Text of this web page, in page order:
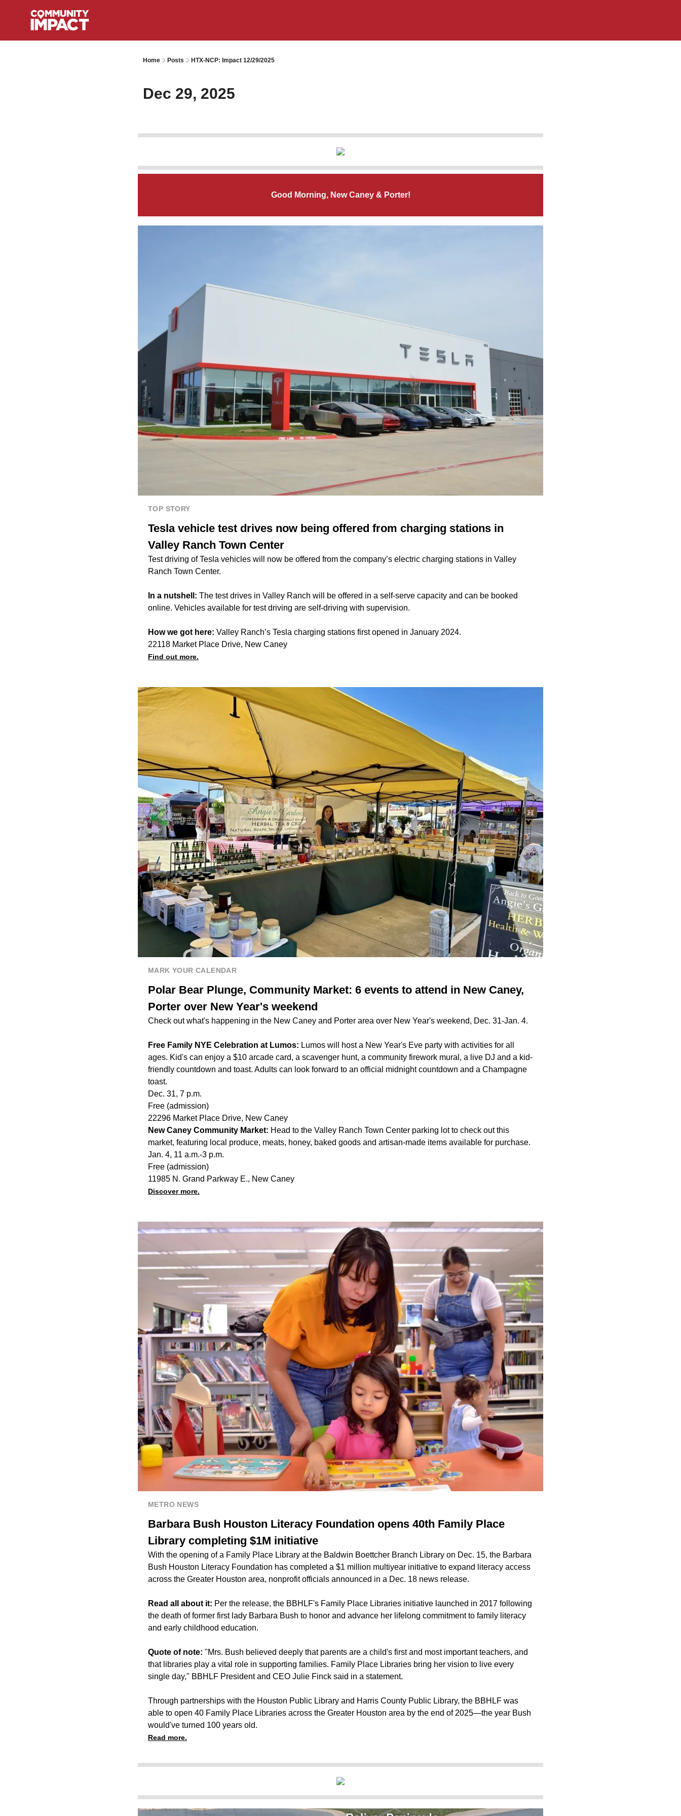
Home Posts HTX-NCP: Impact 12/29/2025
Dec 29, 2025
Good Morning, New Caney & Porter!
TOP STORY
Tesla vehicle test drives now being offered from charging stations in
Valley Ranch Town Center
Test driving of Tesla vehicles will now be offered from the company’s electric charging stations in Valley
Ranch Town Center.
In a nutshell: The test drives in Valley Ranch will be offered in a self-serve capacity and can be booked
online. Vehicles available for test driving are self-driving with supervision.
How we got here: Valley Ranch’s Tesla charging stations firstopened in January 2024.
22118 Market Place Drive, New Caney
Find out more.
MARK YOUR CALENDAR
Polar Bear Plunge, Community Market: 6 events to attend in New Caney,
Porter over New Year's weekend
Check out what's happening in the New Caney and Porter area over New Year's weekend, Dec. 31-Jan. 4.
Free Family NYE Celebration at Lumos: Lumos will host a New Year's Eve party with activities for all
ages. Kid's can enjoy a $10 arcade card, a scavenger hunt, a community firework mural, a live DJ and a kid-
friendly countdown and toast. Adults can look forward to an official midnight countdown and a Champagne
toast.
Dec. 31, 7 p.m.
Free (admission)
22296 Market Place Drive, New Caney
New Caney Community Market: Head to the Valley Ranch Town Center parking lot to check out this
market, featuring local produce, meats, honey, baked goods and artisan-made items available for purchase.
Jan. 4, 11 a.m.-3 p.m.
Free (admission)
11985 N. Grand Parkway E., New Caney
Discover more.
METRO NEWS
Barbara Bush Houston Literacy Foundation opens 40th Family Place
Library completing $1M initiative
With the opening of a Family Place Library at the Baldwin Boettcher Branch Library on Dec. 15, the Barbara
Bush Houston Literacy Foundation has completed a $1 million multiyear initiative to expand literacy access
across the Greater Houston area, nonprofit officials announced in a Dec. 18 news release.
Read all about it: Per the release, the BBHLF's Family Place Libraries initiative launched in 2017 following
the death of former first lady Barbara Bush to honor and advance her lifelong commitment to family literacy
and early childhood education.
Quote of note: "Mrs. Bush believed deeply that parents are a child's first and most important teachers, and
that libraries play a vital role in supporting families. Family Place Libraries bring her vision to live every
single day," BBHLF President and CEO Julie Finck said in a statement.
Through partnerships with the Houston Public Library and Harris County Public Library, the BBHLF was
able to open 40 Family Place Libraries across the Greater Houston area by the end of 2025—the year Bush
would've turned 100 years old.
Read more.